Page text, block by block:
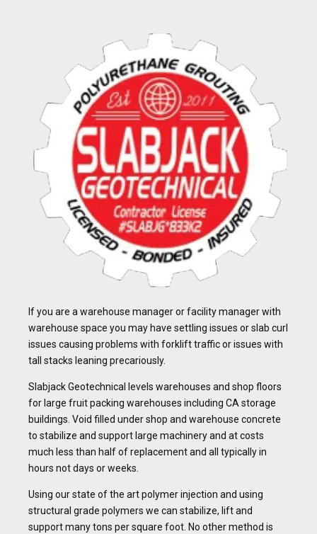
If you are a warehouse manager or facility manager with
warehouse space you may have settling issues or slab curl
issues causing problems with forklift traffic or issues with
tall stacks leaning precariously.
Slabjack Geotechnical levels warehouses and shop floors
for large fruit packing warehouses including CA storage
buildings. Void filled under shop and warehouse concrete
to stabilize and support large machinery and at costs
much less than half of replacement and all typically in
hours not days or weeks.
Using our state of the art polymer injection and using
structural grade polymers we can stabilize, lift and
support many tons per square foot. No other method is